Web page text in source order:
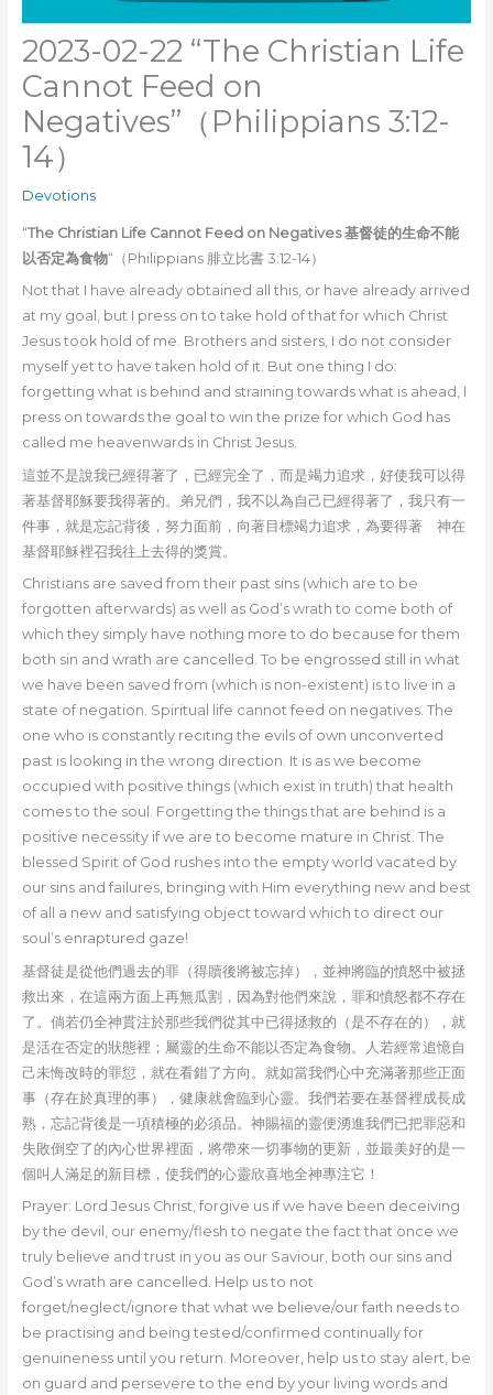
2023-02-22 “The Christian Life
Cannot Feed on
Negatives”（Philippians 3:12-
14）
Devotions
“The Christian Life Cannot Feed on Negatives 基督徒的生命不能
以否定為食物“（Philippians 腓立比書 3:12-14）
Not that I have already obtained all this, or have already arrived
at my goal, but I press on to take hold of that for which Christ
Jesus took hold of me. Brothers and sisters, I do not consider
myself yet to have taken hold of it. But one thing I do:
forgetting what is behind and straining towards what is ahead, I
press on towards the goal to win the prize for which God has
called me heavenwards in Christ Jesus.
這並不是說我已經得著了，已經完全了，而是竭力追求，好使我可以得
著基督耶穌要我得著的。弟兄們，我不以為自己已經得著了，我只有一
件事，就是忘記背後，努力面前，向著目標竭力追求，為要得著 神在
基督耶穌裡召我往上去得的獎賞。
Christians are saved from their past sins (which are to be
forgotten afterwards) as well as God’s wrath to come both of
which they simply have nothing more to do because for them
both sin and wrath are cancelled. To be engrossed still in what
we have been saved from (which is non-existent) is to live in a
state of negation. Spiritual life cannot feed on negatives. The
one who is constantly reciting the evils of own unconverted
past is looking in the wrong direction. It is as we become
occupied with positive things (which exist in truth) that health
comes to the soul. Forgetting the things that are behind is a
positive necessity if we are to become mature in Christ. The
blessed Spirit of God rushes into the empty world vacated by
our sins and failures, bringing with Him everything new and best
of all a new and satisfying object toward which to direct our
soul’s enraptured gaze!
基督徒是從他們過去的罪（得贖後將被忘掉），並神將臨的憤怒中被拯
救出來，在這兩方面上再無瓜割，因為對他們來說，罪和憤怒都不存在
了。倘若仍全神貫注於那些我們從其中已得拯救的（是不存在的），就
是活在否定的狀態裡；屬靈的生命不能以否定為食物。人若經常追憶自
己未悔改時的罪愆，就在看錯了方向。就如當我們心中充滿著那些正面
事（存在於真理的事），健康就會臨到心靈。我們若要在基督裡成長成
熟，忘記背後是一項積極的必須品。神賜福的靈便湧進我們已把罪惡和
失敗倒空了的內心世界裡面，將帶來一切事物的更新，並最美好的是一
個叫人滿足的新目標，使我們的心靈欣喜地全神專注它！
Prayer: Lord Jesus Christ, forgive us if we have been deceiving
by the devil, our enemy/flesh to negate the fact that once we
truly believe and trust in you as our Saviour, both our sins and
God’s wrath are cancelled. Help us to not
forget/neglect/ignore that what we believe/our faith needs to
be practising and being tested/confirmed continually for
genuineness until you return. Moreover, help us to stay alert, be
on guard and persevere to the end by your living words and